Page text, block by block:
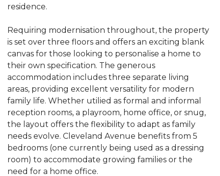
residence.
Requiring modernisation throughout, the property
is set over three floors and offers an exciting blank
canvas for those looking to personalise a home to
their own specification. The generous
accommodation includes three separate living
areas, providing excellent versatility for modern
family life. Whether utilied as formal and informal
reception rooms, a playroom, home office, or snug,
the layout offers the flexibility to adapt as family
needs evolve. Cleveland Avenue benefits from 5
bedrooms (one currently being used as a dressing
room) to accommodate growing families or the
need for a home office.